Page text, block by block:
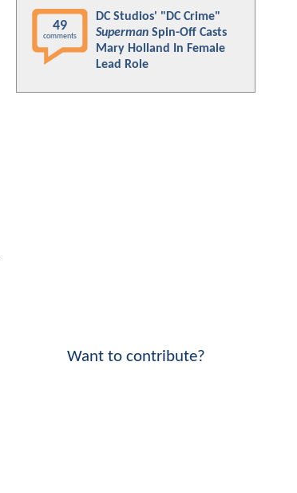
49
comments
DC Studios' "DC Crime"
Superman Spin-Off Casts
Mary Holland In Female
Lead Role
Want to contribute?